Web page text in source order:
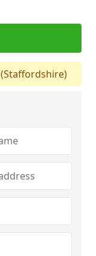
(Staffordshire)